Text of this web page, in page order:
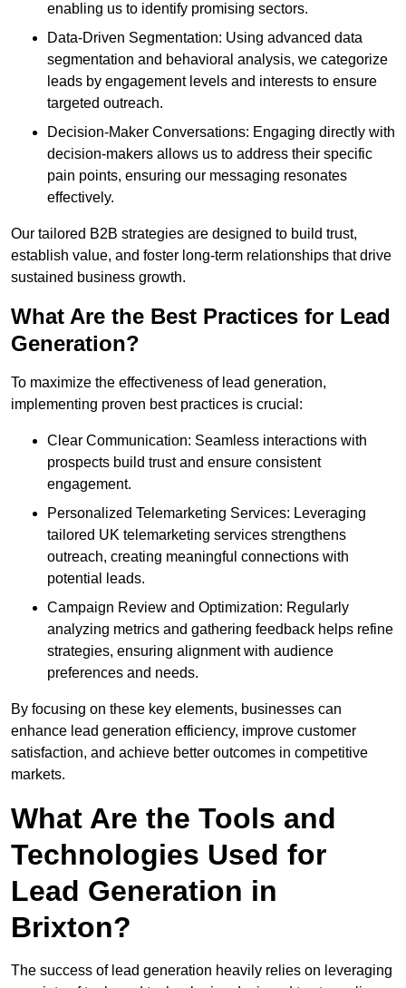
enabling us to identify promising sectors.
Data-Driven Segmentation: Using advanced data
segmentation and behavioral analysis, we categorize
leads by engagement levels and interests to ensure
targeted outreach.
Decision-Maker Conversations: Engaging directly with
decision-makers allows us to address their specific
pain points, ensuring our messaging resonates
effectively.
Our tailored B2B strategies are designed to build trust,
establish value, and foster long-term relationships that drive
sustained business growth.
What Are the Best Practices for Lead
Generation?
To maximize the effectiveness of lead generation,
implementing proven best practices is crucial:
Clear Communication: Seamless interactions with
prospects build trust and ensure consistent
engagement.
Personalized Telemarketing Services: Leveraging
tailored UK telemarketing services strengthens
outreach, creating meaningful connections with
potential leads.
Campaign Review and Optimization: Regularly
analyzing metrics and gathering feedback helps refine
strategies, ensuring alignment with audience
preferences and needs.
By focusing on these key elements, businesses can
enhance lead generation efficiency, improve customer
satisfaction, and achieve better outcomes in competitive
markets.
What Are the Tools and
Technologies Used for
Lead Generation in
Brixton?
The success of lead generation heavily relies on leveraging